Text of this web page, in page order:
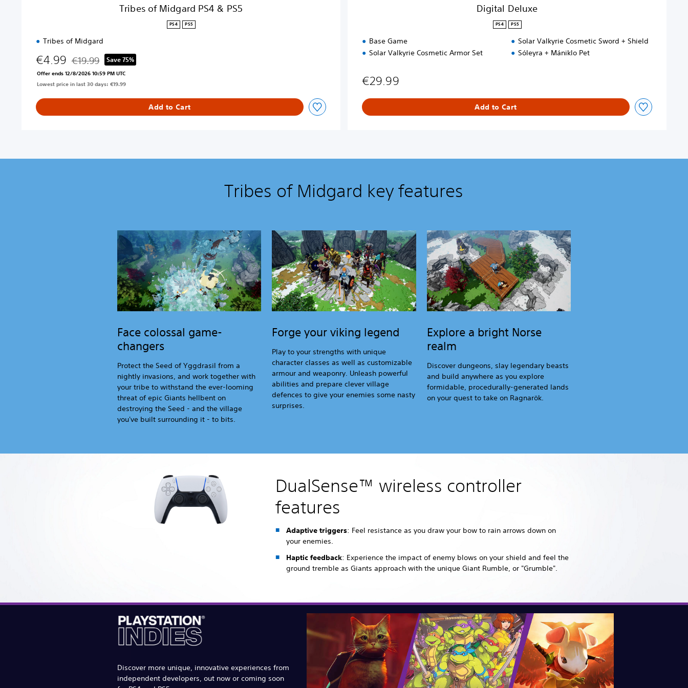
Tribes of Midgard PS4 & PS5
PS4 PS5
Tribes of Midgard
€4.99 Discounted from original price of €19.99
€19.99 Save 75%
Offer ends 12/8/2026 10:59 PM UTC
Lowest price in last 30 days: €19.99
Add to Cart
Digital Deluxe
PS4 PS5
Base Game
Solar Valkyrie Cosmetic Armor Set
Solar Valkyrie Cosmetic Sword + Shield
Sóleyra + Mániklo Pet
€29.99
Add to Cart
Tribes of Midgard key features
Face colossal game-
changers
Protect the Seed of Yggdrasil from a
nightly invasions, and work together with
your tribe to withstand the ever-looming
threat of epic Giants hellbent on
destroying the Seed - and the village
you've built surrounding it - to bits.
Forge your viking legend
Play to your strengths with unique
character classes as well as customizable
armour and weaponry. Unleash powerful
abilities and prepare clever village
defences to give your enemies some nasty
surprises.
Explore a bright Norse
realm
Discover dungeons, slay legendary beasts
and build anywhere as you explore
formidable, procedurally-generated lands
on your quest to take on Ragnarök.
DualSense™ wireless controller
features
Adaptive triggers: Feel resistance as you draw your bow to rain arrows down on
your enemies.
Haptic feedback: Experience the impact of enemy blows on your shield and feel the
ground tremble as Giants approach with the unique Giant Rumble, or "Grumble".
Discover more unique, innovative experiences from
independent developers, out now or coming soon